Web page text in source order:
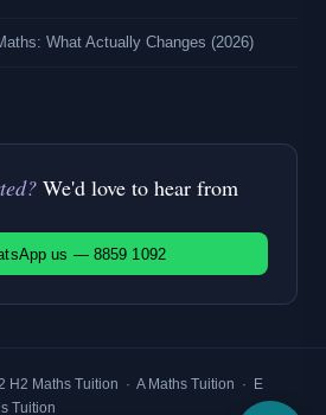
What Actually Changes (2026)
We'd love to hear from
us — 8859 1092
H2 Maths Tuition · A Maths Tuition ·
E
Tuition